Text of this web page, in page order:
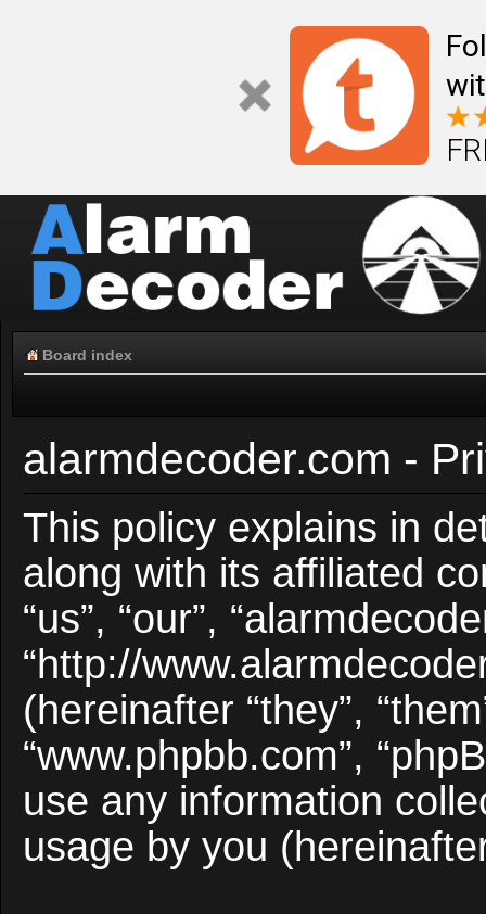
Board index
alarmdecoder.com -
This policy explains in
along with its affiliated
“us”, “our”,
“http://
(hereinafter “they”,
“www.phpbb.com”,
use any information
usage by you